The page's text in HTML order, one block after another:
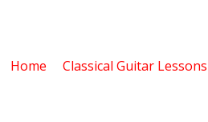
Home Classical Guitar Lessons